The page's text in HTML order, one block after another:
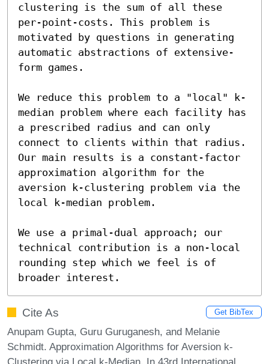
clustering is the sum of all these
per-point-costs. This problem is
motivated by questions in generating
automatic abstractions of extensive-
form games.
We reduce this problem to a "local" k-
median problem where each facility has
a prescribed radius and can only
connect to clients within that radius.
Our main results is a constant-factor
approximation algorithm for the
aversion k-clustering problem via the
local k-median problem.
We use a primal-dual approach; our
technical contribution is a non-local
rounding step which we feel is of
broader interest.
Cite As Get BibTex
Anupam Gupta, Guru Guruganesh, and Melanie
Schmidt. Approximation Algorithms for Aversion k-
Clustering via Local k-Median. In 43rd International